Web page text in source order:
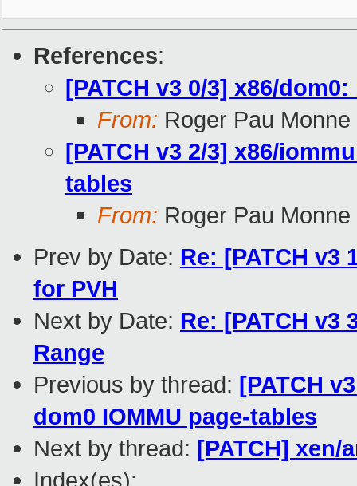
References:
[PATCH v3 0/3] x86/
From: Roger Pau Monne
[PATCH v3 2/3] x86/
tables
From: Roger Pau Monne
Prev by Date: Re: [PATCH
for PVH
Next by Date: Re: [PATCH
Range
Previous by thread: [PATCH
dom0 IOMMU page-tables
Next by thread: [PATCH] xen/
Index(es):